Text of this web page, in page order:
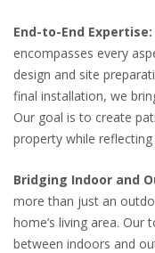
End-to-End Expertise:
encompasses every
design and site
final installation, we
Our goal is to create
property while
Bridging Indoor and
more than just an
home’s living area.
between indoors and